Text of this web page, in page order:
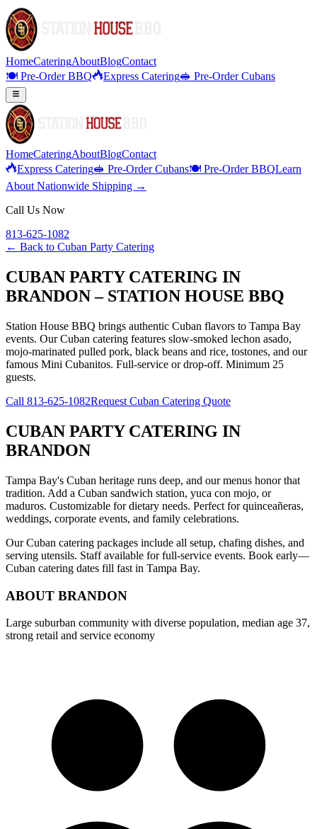
HomeCateringAboutBlogContact
🍽️ Pre-Order BBQ
Express Catering🥪 Pre-Order Cubans
HomeCateringAboutBlogContact
Express Catering🥪 Pre-Order Cubans🍽️ Pre-Order BBQLearn
About Nationwide Shipping →
Call Us Now
813-625-1082
← Back to Cuban Party Catering
CUBAN PARTY CATERING IN
BRANDON – STATION HOUSE BBQ
Station House BBQ brings authentic Cuban flavors to Tampa Bay
events. Our Cuban catering features slow-smoked lechon asado,
mojo-marinated pulled pork, black beans and rice, tostones, and our
famous Mini Cubanitos. Full-service or drop-off. Minimum 25
guests.
Call 813-625-1082Request Cuban Catering Quote
CUBAN PARTY CATERING IN
BRANDON
Tampa Bay's Cuban heritage runs deep, and our menus honor that
tradition. Add a Cuban sandwich station, yuca con mojo, or
maduros. Customizable for dietary needs. Perfect for quinceañeras,
weddings, corporate events, and family celebrations.
Our Cuban catering packages include all setup, chafing dishes, and
serving utensils. Staff available for full-service events. Book early—
Cuban catering dates fill fast in Tampa Bay.
ABOUT BRANDON
Large suburban community with diverse population, median age 37,
strong retail and service economy